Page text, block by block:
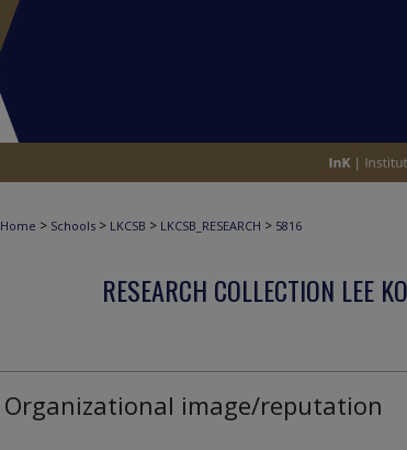
Home > Schools > LKCSB > LKCSB_RESEARCH > 5816
RESEARCH COLLECTION LEE
Organizational image/reputation